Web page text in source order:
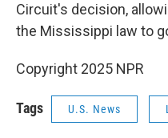
Circuit's decision,
the Mississippi law to
Copyright 2025 NPR
Tags U.S. News